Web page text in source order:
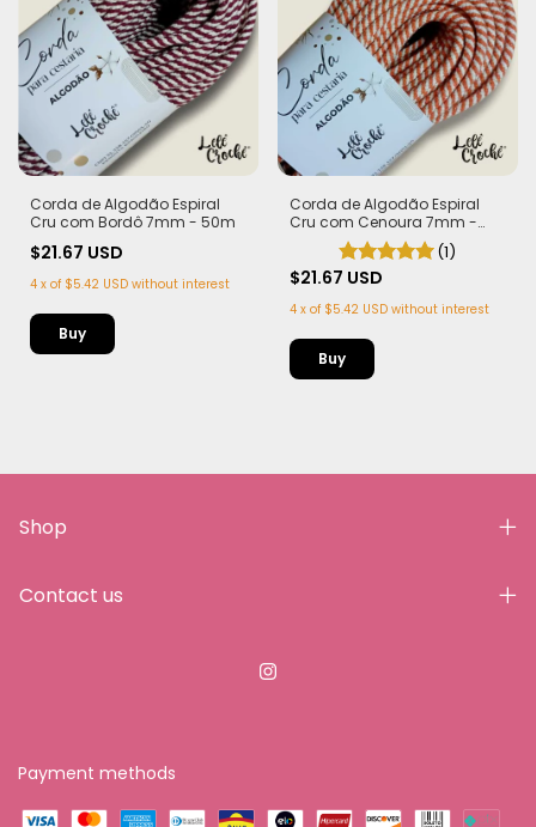
Corda de Algodão Espiral
Cru com Bordô 7mm - 50m
$21.67 USD
4 x of $5.42 USD without interest
Corda de Algodão Espiral
Cru com Cenoura 7mm -
(1)
$21.67 USD
4 x of $5.42 USD without interest
Shop
Contact us
Payment methods